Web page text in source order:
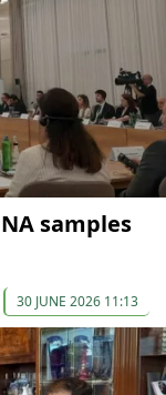
samples
30 JUNE 2026 11:13